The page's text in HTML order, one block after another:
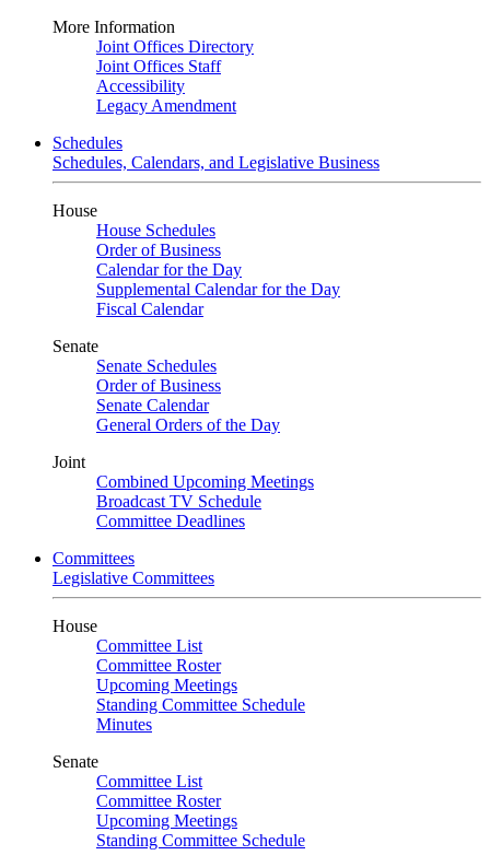
More Information
Joint Offices Directory
Joint Offices Staff
Accessibility
Legacy Amendment
Schedules
Schedules, Calendars, and Legislative Business
House
House Schedules
Order of Business
Calendar for the Day
Supplemental Calendar for the Day
Fiscal Calendar
Senate
Senate Schedules
Order of Business
Senate Calendar
General Orders of the Day
Joint
Combined Upcoming Meetings
Broadcast TV Schedule
Committee Deadlines
Committees
Legislative Committees
House
Committee List
Committee Roster
Upcoming Meetings
Standing Committee Schedule
Minutes
Senate
Committee List
Committee Roster
Upcoming Meetings
Standing Committee Schedule